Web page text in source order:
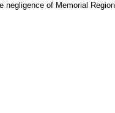
of Memorial